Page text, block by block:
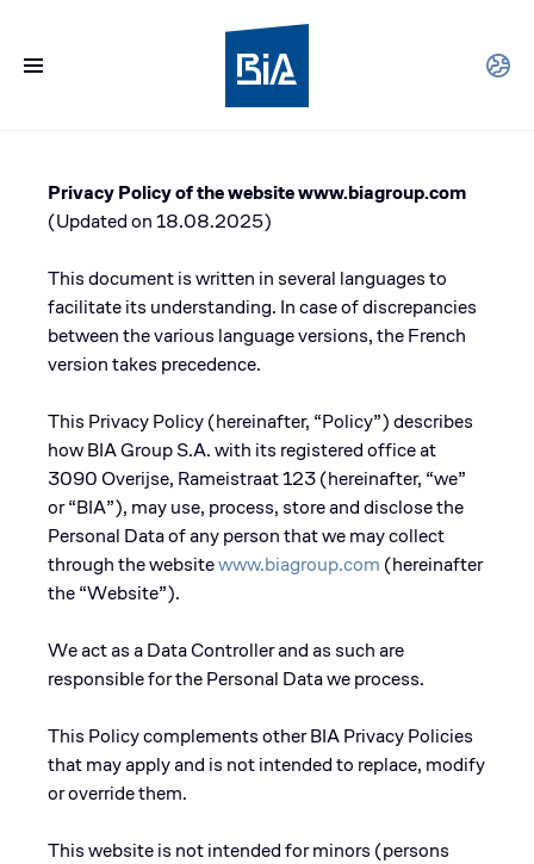
Privacy Policy of the website www.biagroup.com
(Updated on 18.08.2025)
This document is written in several languages to
facilitate its understanding. In case of discrepancies
between the various language versions, the French
version takes precedence.
This Privacy Policy (hereinafter, “Policy”) describes
how BIA Group S.A. with its registered office at
3090 Overijse, Rameistraat 123 (hereinafter, “we”
or “BIA”), may use, process, store and disclose the
Personal Data of any person that we may collect
through the websitewww.biagroup.com (hereinafter
the “Website”).
We act as a Data Controller and as such are
responsible for the Personal Data we process.
This Policy complements other BIA Privacy Policies
that may apply and is not intended to replace, modify
or override them.
This website is not intended for minors (persons